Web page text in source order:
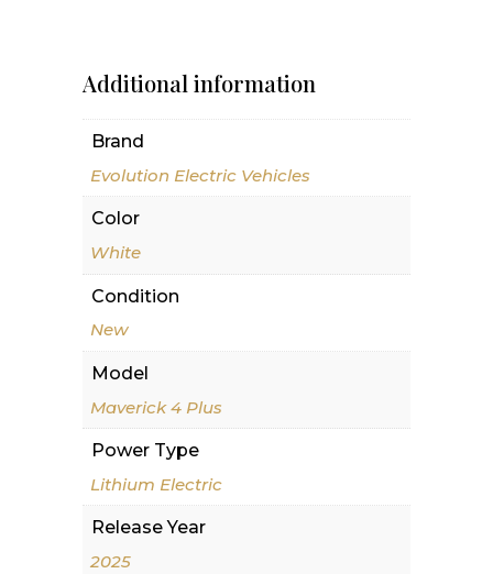
Additional information
Brand
Evolution Electric Vehicles
Color
White
Condition
New
Model
Maverick 4 Plus
Power Type
Lithium Electric
Release Year
2025